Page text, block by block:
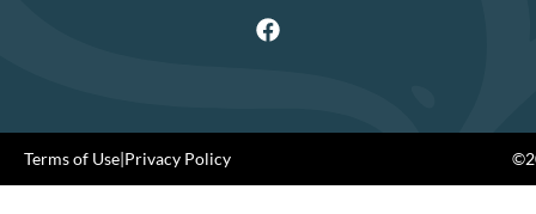
Terms of Use|Privacy Policy